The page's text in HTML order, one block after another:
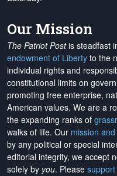
Our Mission
The Patriot Postis steadfast
endowment of Liberty to the
individual rights and
constitutional limits on
promoting free enterprise,
American values. We are a
the expanding ranks of
walks of life. Our mission
by any political or special
editorial integrity, we accept
solely by you. Please